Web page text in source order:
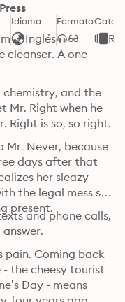
Idioma
Inglés
Formato
cleanser. A one
chemistry, and the
Mr. Right when he
Right is so, so right.
Mr. Never, because
days after that
her sleazy
the legal mess she
present.
and phone calls,
pain. Coming back
- the cheesy tourist
Day - means